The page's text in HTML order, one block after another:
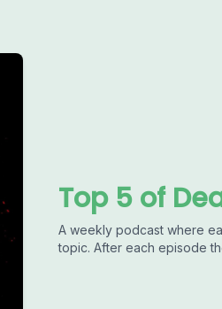
Top 5 of
A weekly podcast where
topic. After each episode